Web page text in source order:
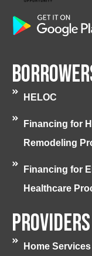
HELOC
Financing for
Remodeling
Financing for
Healthcare
Providers
Home